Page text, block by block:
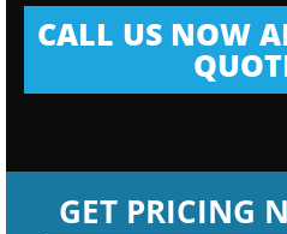
CALL US NOW
GET PRICING